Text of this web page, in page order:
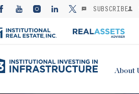
SUBSCRIBE
About